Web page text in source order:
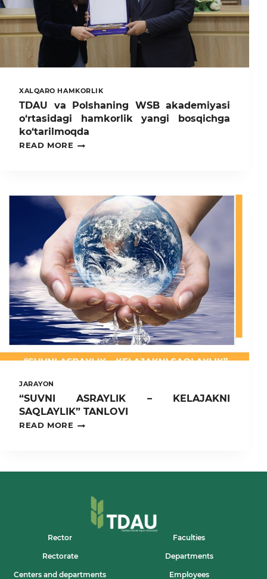
XALQARO HAMKORLIK
TDAU va Polshaning WSB akademiyasi
o‘rtasidagi hamkorlik yangi bosqichga
ko‘tarilmoqda
READ MORE
TDAU
O‘RTASIDAGI
HAMKORLIK
BOSQICHGA
KO‘TARILMOQDA
JARAYON
“SUVNI ASRAYLIK – KELAJAKNI
SAQLAYLIK” TANLOVI
READ MORE
“SUVNI
Rector Faculties
Rectorate Departments
Centers and departments Employees